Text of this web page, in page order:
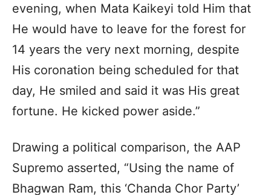
evening, when Mata Kaikeyi told Him that
He would have to leave for the forest for
14 years the very next morning, despite
His coronation being scheduled for that
day, He smiled and said it was His great
fortune. He kicked power aside.”
Drawing a political comparison, the AAP
Supremo asserted, “Using the name of
Bhagwan Ram, this ‘Chanda Chor Party’